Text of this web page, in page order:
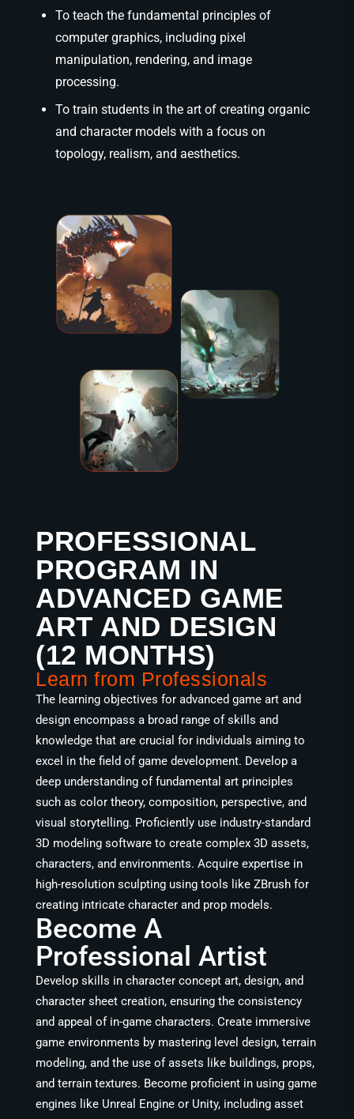
To teach the fundamental principles of
computer graphics, including pixel
manipulation, rendering, and image
processing.
To train students in the art of creating organic
and character models with a focus on
topology, realism, and aesthetics.
PROFESSIONAL
PROGRAM IN
ADVANCED GAME
ART AND DESIGN
(12 MONTHS)
Learn from Professionals
The learning objectives for advanced game art and
design encompass a broad range of skills and
knowledge that are crucial for individuals aiming to
excel in the field of game development. Develop a
deep understanding of fundamental art principles
such as color theory, composition, perspective, and
visual storytelling. Proficiently use industry-standard
3D modeling software to create complex 3D assets,
characters, and environments. Acquire expertise in
high-resolution sculpting using tools like ZBrush for
creating intricate character and prop models.
Become A
Professional Artist
Develop skills in character concept art, design, and
character sheet creation, ensuring the consistency
and appeal of in-game characters. Create immersive
game environments by mastering level design, terrain
modeling, and the use of assets like buildings, props,
and terrain textures. Become proficient in using game
engines like Unreal Engine or Unity, including asset